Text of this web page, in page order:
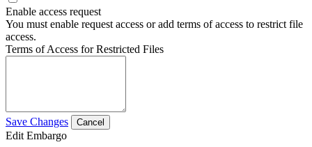
Enable access request
You must enable request access or add terms of access to restrict file
access.
Terms of Access for Restricted Files
Save Changes Cancel
Edit Embargo